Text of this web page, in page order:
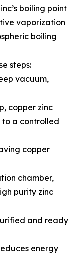
boiling point
vaporization
boiling
steps:
vacuum,
copper zinc
a controlled
copper
chamber,
purity zinc
and ready
energy